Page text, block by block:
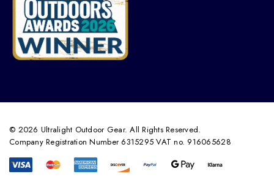
© 2026 Ultralight Outdoor Gear. All Rights Reserved.
Company Registration Number 6315295 VAT no. 916065628